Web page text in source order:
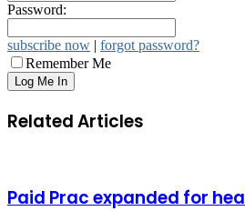
Password:
subscribe now | forgot password?
Remember Me
Related Articles
Paid Prac expanded for